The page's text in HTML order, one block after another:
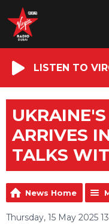
LISTEN TO
ARRIVES
TALKS
News Home
Thursday, 15 May 2025